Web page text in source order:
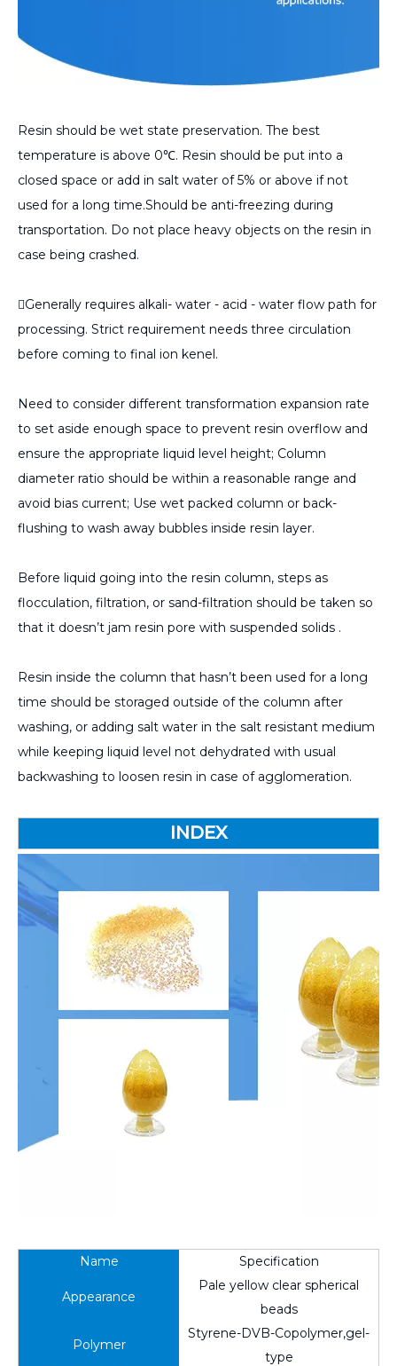
Resin should be wet state preservation. The best
temperature is above 0℃. Resin should be put into a
closed space or add in salt water of 5% or above if not
used for a long time.Should be anti-freezing during
transportation. Do not place heavy objects on the resin in
case being crashed.
Generally requires alkali- water - acid - water flow path for
processing. Strict requirement needs three circulation
before coming to final ion kenel.
Need to consider different transformation expansion rate
to set aside enough space to prevent resin overflow and
ensure the appropriate liquid level height; Column
diameter ratio should be within a reasonable range and
avoid bias current; Use wet packed column or back-
flushing to wash away bubbles inside resin layer.
Before liquid going into the resin column, steps as
flocculation, filtration, or sand-filtration should be taken so
that it doesn’t jam resin pore with suspended solids .
Resin inside the column that hasn’t been used for a long
time should be storaged outside of the column after
washing, or adding salt water in the salt resistant medium
while keeping liquid level not dehydrated with usual
backwashing to loosen resin in case of agglomeration.
INDEX
Name Specification
Appearance
Pale yellow clear spherical
beads
Polymer
Styrene-DVB-Copolymer,gel-
type